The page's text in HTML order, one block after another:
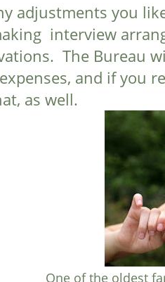
adjustments you
interview
The Bureau
and if you
as well.
One of the oldest